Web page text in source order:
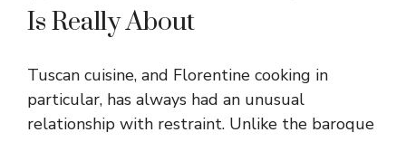
Is Really About
Tuscan cuisine, and Florentine cooking in
particular, has always had an unusual
relationship with restraint. Unlike the baroque